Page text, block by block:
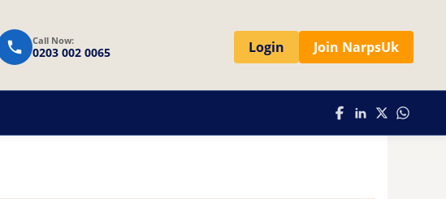
Call Now:
0203 002 0065 Login Join NarpsUk